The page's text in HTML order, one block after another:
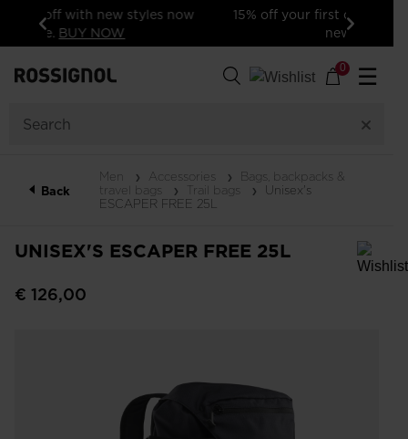
Previous
15% off your first order: subscribe to the
Next
0 ☰
Back
Men Accessories
Bags, backpacks &
travel bags
Trail bags
Unisex's
ESCAPER FREE 25L
UNISEX'S ESCAPER FREE 25L
In order to add a product to the wishlist, please select a size
€ 126,00